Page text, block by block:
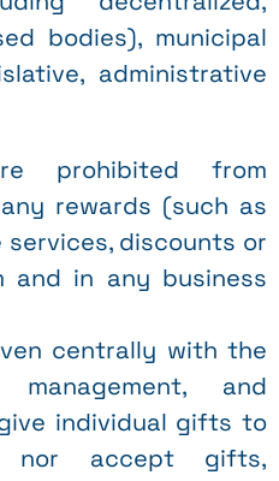
bodies), municipal
administrative
prohibited from
rewards (such as
discounts or
in any business
centrally with the
and
individual gifts to
nor accept gifts,